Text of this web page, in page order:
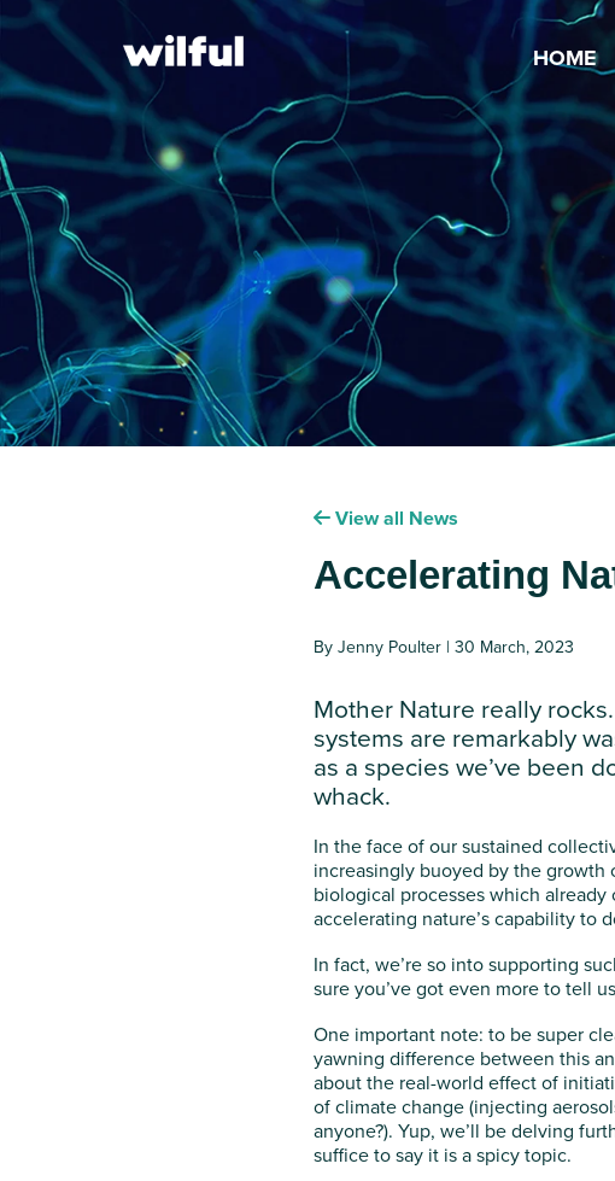
HOME
View all News
Accelerating
By Jenny Poulter | 30 March, 2023
Mother Nature really
systems are remarkably
as a species we’ve been
whack.
In the face of our sustained
increasingly buoyed by the growth
biological processes which
accelerating nature’s capability to
In fact, we’re so into supporting
sure you’ve got even more to tell
One important note: to be super
yawning difference between this
about the real-world effect of
of climate change (injecting
anyone?). Yup, we’ll be delving
suffice to say it is a spicy topic.